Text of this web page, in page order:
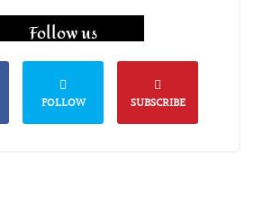
Follow us
FOLLOW SUBSCRIBE